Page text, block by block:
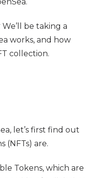
be taking a
works, and how
collection.
let’s first find out
(NFTs) are.
Tokens, which are